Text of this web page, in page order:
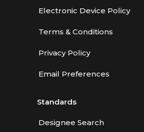
Electronic Device Policy
Terms & Conditions
Privacy Policy
Email Preferences
Standards
Designee Search